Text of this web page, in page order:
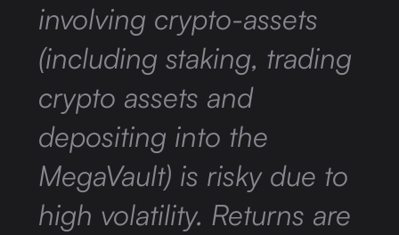
involving crypto-assets
(including staking, trading
crypto assets and
depositing into the
MegaVault) is risky due to
high volatility. Returns are